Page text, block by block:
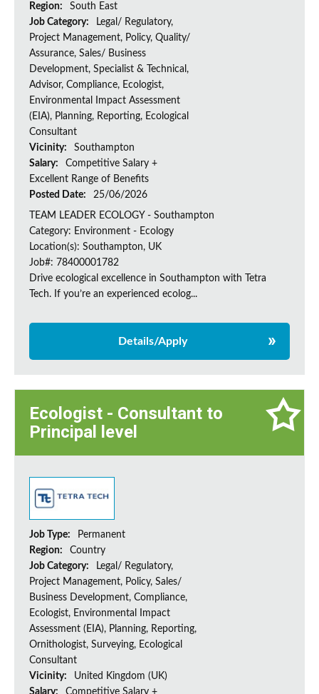
Region:
South East
Job Category:
Legal/ Regulatory,
Project Management, Policy, Quality/
Assurance, Sales/ Business
Development, Specialist & Technical,
Advisor, Compliance, Ecologist,
Environmental Impact Assessment
(EIA), Planning, Reporting, Ecological
Consultant
Vicinity:
Southampton
Salary:
Competitive Salary +
Excellent Range of Benefits
Posted Date:
25/06/2026
TEAM LEADER ECOLOGY - Southampton
Category: Environment - Ecology
Location(s): Southampton, UK
Job#: 78400001782
Drive ecological excellence in Southampton with Tetra
Tech. If you’re an experienced ecolog...
Details/Apply
Ecologist - Consultant to
Principal level
Job Type:
Permanent
Region:
Country
Job Category:
Legal/ Regulatory,
Project Management, Policy, Sales/
Business Development, Compliance,
Ecologist, Environmental Impact
Assessment (EIA), Planning, Reporting,
Ornithologist, Surveying, Ecological
Consultant
Vicinity:
United Kingdom (UK)